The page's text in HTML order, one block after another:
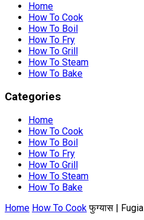
Home
How To Cook
How To Boil
How To Fry
How To Grill
How To Steam
How To Bake
Categories
Home
How To Cook
How To Boil
How To Fry
How To Grill
How To Steam
How To Bake
Home How To Cook फुग्यास |